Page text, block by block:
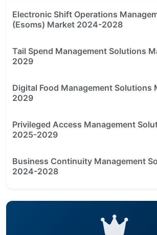
Electronic Shift Operations
(Esoms) Market 2024-2028
Tail Spend Management Solutions
2029
Digital Food Management Solutions
2029
Privileged Access Management
2025-2029
Business Continuity Management
2024-2028